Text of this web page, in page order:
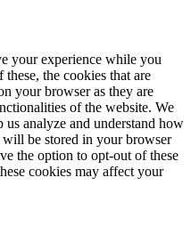
your experience while you
the cookies that are
your browser as they are
of the website. We
analyze and understand how
be stored in your browser
the option to opt-out of these
cookies may affect your